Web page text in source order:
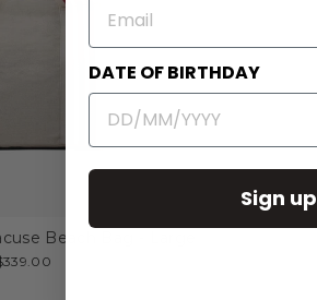
Beach Bag - Large
EMAIL
DATE OF BIRTHDAY
Sign up